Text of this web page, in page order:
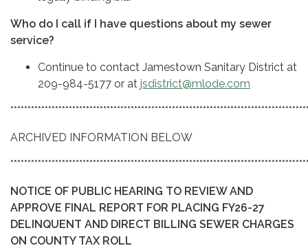
Who do I call if I have questions about my sewer
service?
Continue to contact Jamestown Sanitary District at
209-984-5177 or at jsdistrict@mlode.com
ARCHIVED INFORMATION BELOW
NOTICE OF PUBLIC HEARING TO REVIEW AND
APPROVE FINAL REPORT FOR PLACING FY26-27
DELINQUENT AND DIRECT BILLING SEWER CHARGES
ON COUNTY TAX ROLL